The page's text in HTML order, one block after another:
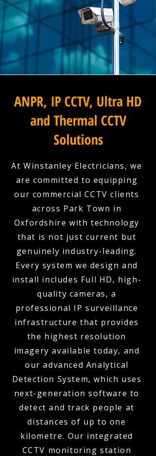
ANPR, IP CCTV, Ultra HD
and Thermal CCTV
Solutions
At Winstanley Electricians, we
are committed to equipping
our commercial CCTV clients
across Park Town in
Oxfordshire with technology
that is not just current but
genuinely industry-leading.
Every system we design and
install includes Full HD, high-
quality cameras, a
professional IP surveillance
infrastructure that provides
the highest resolution
imagery available today, and
our advanced Analytical
Detection System, which uses
next-generation software to
detect and track people at
distances of up to one
kilometre. Our integrated
CCTV monitoring station